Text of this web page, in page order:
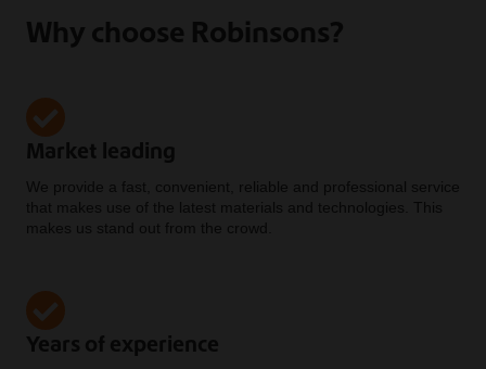
Why choose Robinsons?
Market leading
We provide a fast, convenient, reliable and professional service
that makes use of the latest materials and technologies. This
makes us stand out from the crowd.
Years of experience